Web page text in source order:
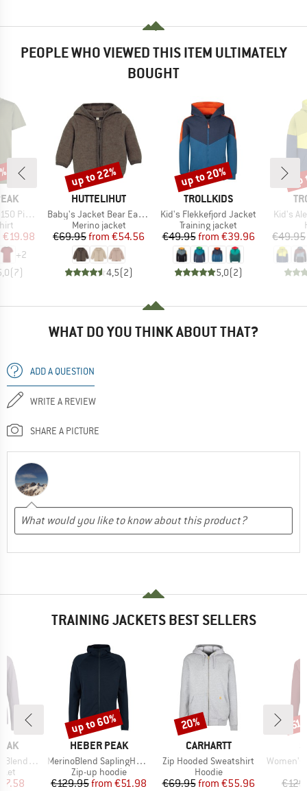
PEOPLE WHO VIEWED THIS ITEM ULTIMATELY
BOUGHT
II T-Shirt
Price
€19.98
+2
(7)
BRAND
HUTTELIHUT
Item(s)
Baby's Jacket Bear Ears Wool Fleece
Product group
Merino jacket
Price
€69.95 Reduced Price
from €54.56
4,5(2)
Discount
up to 22%
BRAND
TROLLKIDS
Item(s)
Kid's Flekkefjord Jacket
Product group
Training jacket
Price
€49.95 Reduced Price
from €39.96
5,0(2)
Discount
up to 20%
Item(s)
Kid's
€49.95
WHAT DO YOU THINK ABOUT THAT?
ADD A QUESTION
WRITE A REVIEW
SHARE A PICTURE
TRAINING JACKETS BEST SELLERS
II Jacket
Price
BRAND
HEBER PEAK
Item(s)
MerinoBlend SaplingHe. II Zip Hoody
Product group
Zip-up hoodie
Price
€129.95 Reduced Price
from €51.98
Discount
up to 60%
BRAND
CARHARTT
Item(s)
Zip Hooded Sweatshirt
Product group
Hoodie
Price
€69.95 Reduced Price
from €55.96
Discount
20%
Item(s)
Women's